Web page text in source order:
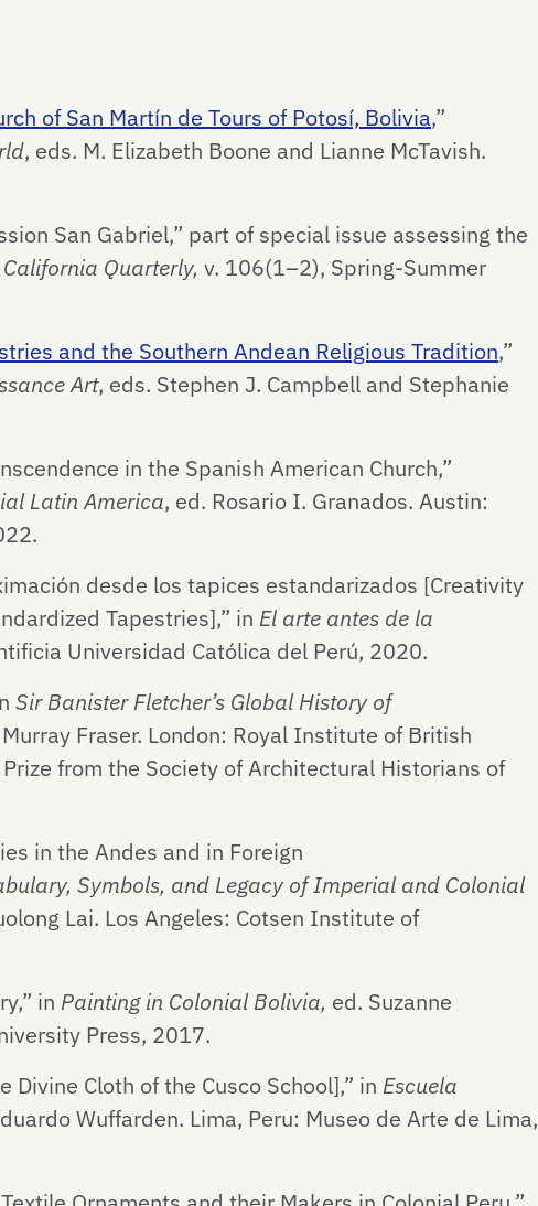
of San Martín de Tours of Potosí, Bolivia,”
, eds. M. Elizabeth Boone and Lianne McTavish.
San Gabriel,” part of special issue assessing the
Quarterly, v. 106(1–2), Spring-Summer
and the Southern Andean Religious Tradition,”
Art, eds. Stephen J. Campbell and Stephanie
in the Spanish American Church,”
Latin America, ed. Rosario I. Granados. Austin:
desde los tapices estandarizados [Creativity
Tapestries],” in El arte antes de la
Universidad Católica del Perú, 2020.
Sir Banister Fletcher’s Global History of
Fraser. London: Royal Institute of British
from the Society of Architectural Historians of
in the Andes and in Foreign
Symbols, and Legacy of Imperial and Colonial
Lai. Los Angeles: Cotsen Institute of
in Painting in Colonial Bolivia, ed. Suzanne
Press, 2017.
Divine Cloth of the Cusco School],” in Escuela
Wuffarden. Lima, Peru: Museo de Arte de Lima,